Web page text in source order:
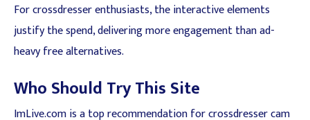
For crossdresser enthusiasts, the interactive elements
justify the spend, delivering more engagement than ad-
heavy free alternatives.
Who Should Try This Site
ImLive.com is a top recommendation for crossdresser cam